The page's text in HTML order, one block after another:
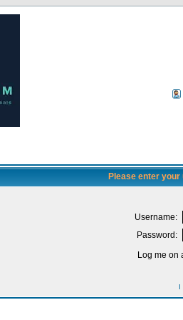
Please enter
Username:
Password:
Log me on
I